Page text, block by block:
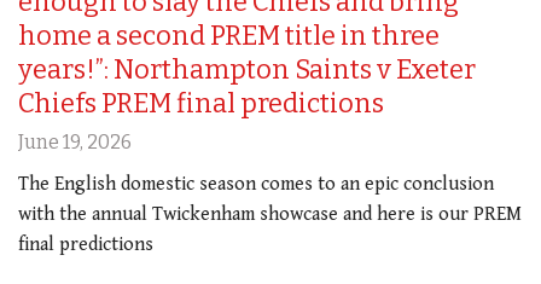
home a second PREM title in three
years!”: Northampton Saints v Exeter
Chiefs PREM final predictions
June 19, 2026
The English domestic season comes to an epic conclusion
with the annual Twickenham showcase and here is our PREM
final predictions